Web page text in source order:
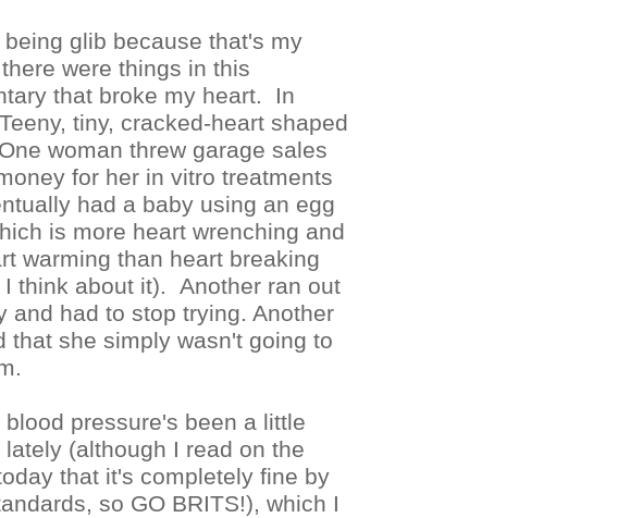
being glib because that's my
were things in this
that broke my heart. In
tiny, cracked-heart shaped
woman threw garage sales
for her in vitro treatments
had a baby using an egg
is more heart wrenching and
warming than heart breaking
I think about it). Another ran out
and had to stop trying. Another
that she simply wasn't going to
blood pressure's been a little
lately (although I read on the
that it's completely fine by
so GO BRITS!), which I